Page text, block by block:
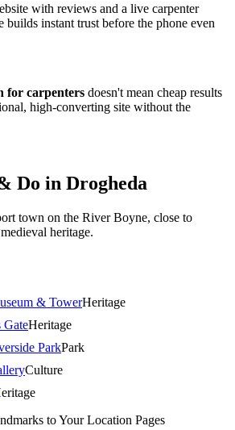
with reviews and a live carpenter
builds instant trust before the phone even
for carpenters doesn't mean cheap results
high-converting site without the
Do in Drogheda
town on the River Boyne, close to
heritage.
& TowerHeritage
GateHeritage
ParkPark
Culture
to Your Location Pages